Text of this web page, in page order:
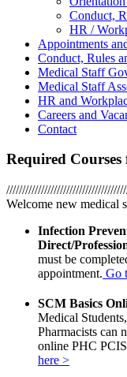
Conduct,
HR /
Appointments
Conduct, Rules
Medical Staff
Medical Staff
HR and
Careers and
Contact
Required
Welcome new medical
Infection
Direct/
must be
appointment. Go
SCM Basics
Medical
Pharmacists can
online PHC
here >